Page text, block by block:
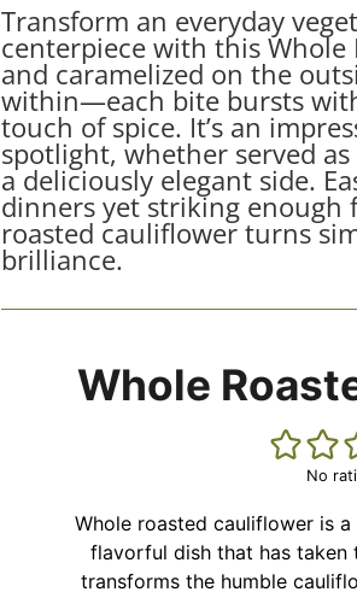
Transform an everyday
centerpiece with this Whole
and caramelized on the
within—each bite bursts
touch of spice. It’s an
spotlight, whether served
a deliciously elegant side.
dinners yet striking enough
roasted cauliflower turns
brilliance.
Whole
No
Whole roasted cauliflower is
flavorful dish that has
transforms the humble